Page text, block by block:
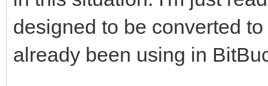
designed to be converted
already been using in